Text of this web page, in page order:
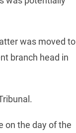
was moved to
branch head in
on the day of the